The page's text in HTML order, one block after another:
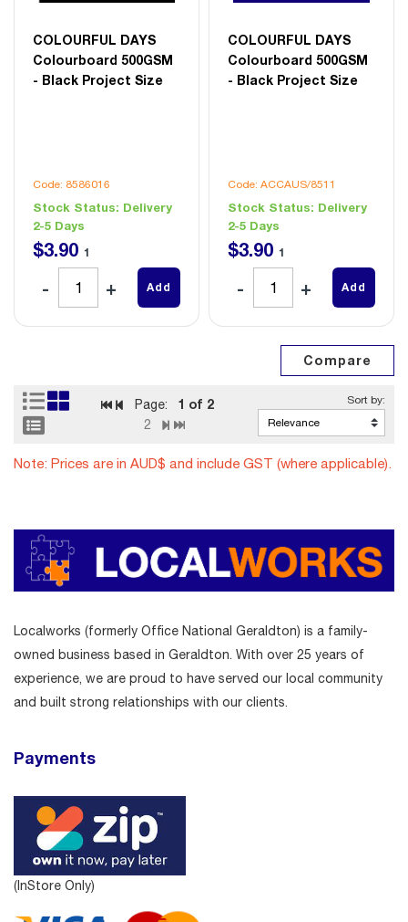
COLOURFUL DAYS
Colourboard 500GSM
- Black Project Size
Code: 8586016
Stock Status: Delivery
2-5 Days
$3.90 1
Add
COLOURFUL DAYS
Colourboard 500GSM
- Black Project Size
Code: ACCAUS/8511
Stock Status: Delivery
2-5 Days
$3.90 1
Add
Page: 1 of 2
2
Note: Prices are in AUD$ and include GST (where applicable).
Localworks (formerly Office National Geraldton) is a family-
owned business based in Geraldton. With over 25 years of
experience, we are proud to have served our local community
and built strong relationships with our clients.
Payments
(InStore Only)